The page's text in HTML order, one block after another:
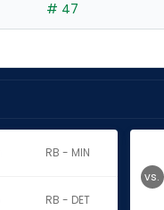
# 47
RB - MIN
RB - DET
vs.